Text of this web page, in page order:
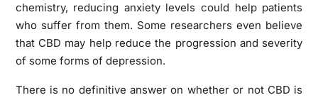
chemistry, reducing anxiety levels could help patients
who suffer from them. Some researchers even believe
that CBD may help reduce the progression and severity
of some forms of depression.
There is no definitive answer on whether or not CBD is